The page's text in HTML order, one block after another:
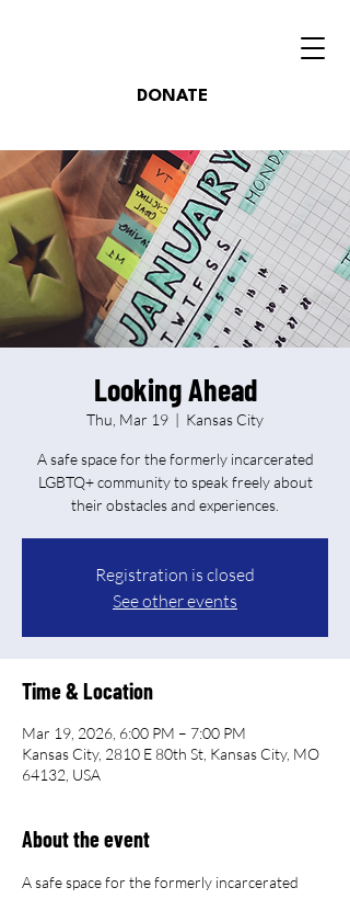
DONATE
Looking Ahead
Thu, Mar 19
  |
Kansas City
A safe space for the formerly incarcerated
LGBTQ+ community to speak freely about
their obstacles and experiences.
Registration is closed
See other events
Time & Location
Mar 19, 2026, 6:00 PM – 7:00 PM
Kansas City, 2810 E 80th St, Kansas City, MO
64132, USA
About the event
A safe space for the formerly incarcerated